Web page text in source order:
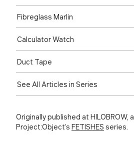
Fibreglass Marlin
Calculator Watch
Duct Tape
See All Articles in Series
Originally published at HILOBROW,
Project:Object’s FETISHES series.